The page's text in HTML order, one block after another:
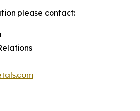
please contact: